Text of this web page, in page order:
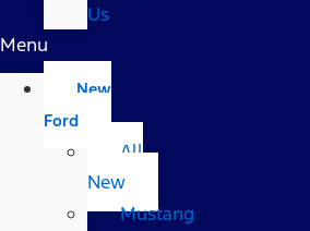
Us
Menu
New
Ford
All
New
Mustang